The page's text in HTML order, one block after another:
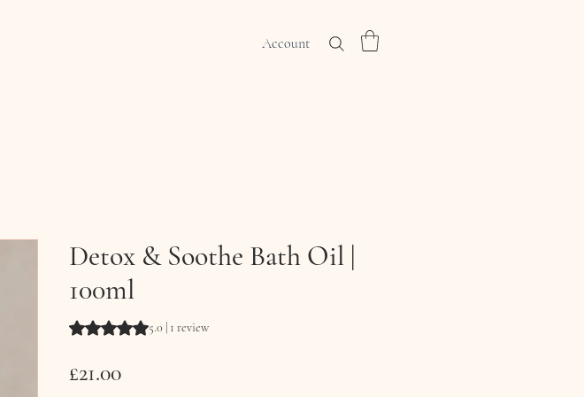
Account
Detox & Soothe Bath Oil |
100ml
Rating is 5.0 out of five stars based on 1 review
5.0 | 1 review
£21.00Price